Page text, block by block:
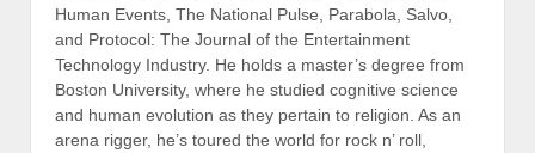
Human Events, The National Pulse, Parabola, Salvo,
and Protocol: The Journal of the Entertainment
Technology Industry. He holds a master’s degree from
Boston University, where he studied cognitive science
and human evolution as they pertain to religion. As an
arena rigger, he’s toured the world for rock n’ roll,